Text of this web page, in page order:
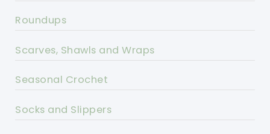
Roundups
Scarves, Shawls and Wraps
Seasonal Crochet
Socks and Slippers